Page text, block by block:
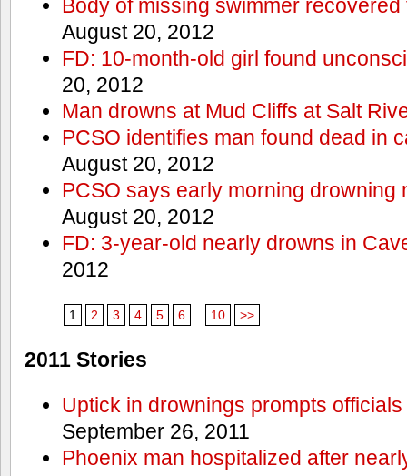
Body of missing swimmer
August 20, 2012
FD: 10-month-old girl found
20, 2012
Man drowns at Mud Cliffs at Salt
PCSO identifies man found dead in
August 20, 2012
PCSO says early morning drowning
August 20, 2012
FD: 3-year-old nearly drowns in
2012
1 2 3 4 5 6 ... 10 >>
2011 Stories
Uptick in drownings prompts
September 26, 2011
Phoenix man hospitalized after